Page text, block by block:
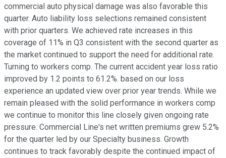
commercial auto physical damage was also favorable this
quarter. Auto liability loss selections remained consistent
with prior quarters. We achieved rate increases in this
coverage of 11% in Q3 consistent with the second quarter as
the market continued to support the need for additional rate.
Turning to workers comp. The current accident year loss ratio
improved by 1.2 points to 61.2%. based on our loss
experience an updated view over prior year trends. While we
remain pleased with the solid performance in workers comp
we continue to monitor this line closely given ongoing rate
pressure. Commercial Line's net written premiums grew 5.2%
for the quarter led by our Specialty business. Growth
continues to track favorably despite the continued impact of